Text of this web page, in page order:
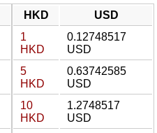
HKD
USD
1
HKD
0.12748517
USD
5
HKD
0.63742585
USD
10
HKD
1.2748517
USD